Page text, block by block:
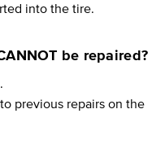
into the tire.
be repaired?
previous repairs on the